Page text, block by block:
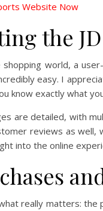
Website Now
the
shopping world, a
easy. I
know exactly what
are detailed, with
reviews as well,
into the online
really matters: